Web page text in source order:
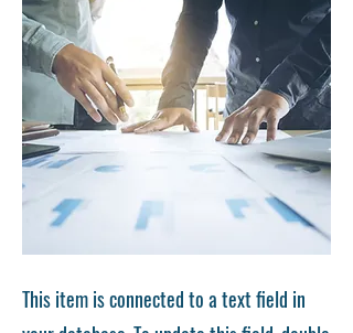
This item is connected to a text field in